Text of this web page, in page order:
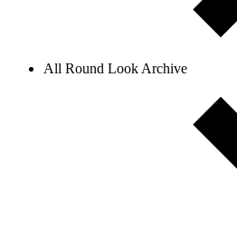
All Round Look Archive